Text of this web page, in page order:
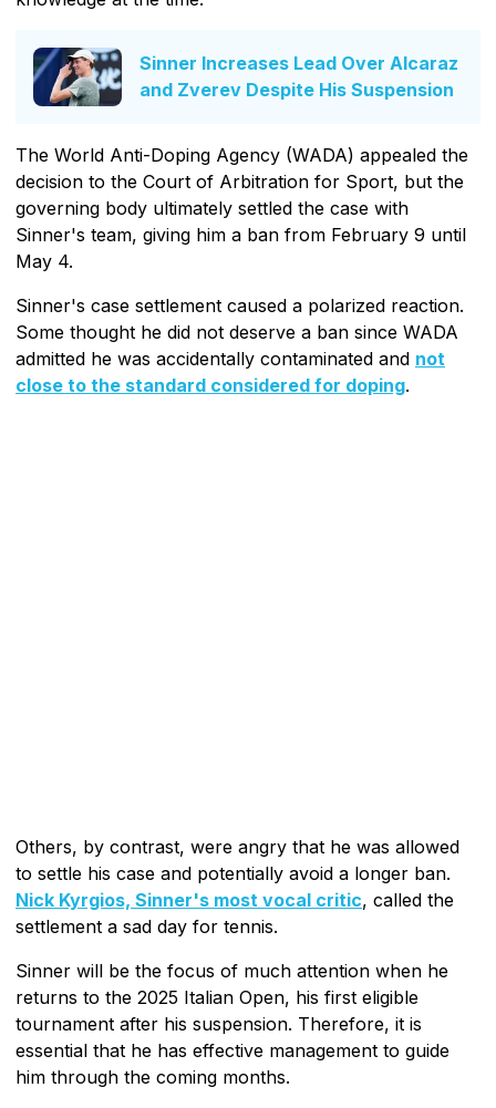
Sinner Increases Lead Over Alcaraz
and Zverev Despite His Suspension
The World Anti-Doping Agency (WADA) appealed the
decision to the Court of Arbitration for Sport, but the
governing body ultimately settled the case with
Sinner's team, giving him a ban from February 9 until
May 4.
Sinner's case settlement caused a polarized reaction.
Some thought he did not deserve a ban since WADA
admitted he was accidentally contaminated and not
close to the standard considered for doping.
Others, by contrast, were angry that he was allowed
to settle his case and potentially avoid a longer ban.
Nick Kyrgios, Sinner's most vocal critic, called the
settlement a sad day for tennis.
Sinner will be the focus of much attention when he
returns to the 2025 Italian Open, his first eligible
tournament after his suspension. Therefore, it is
essential that he has effective management to guide
him through the coming months.